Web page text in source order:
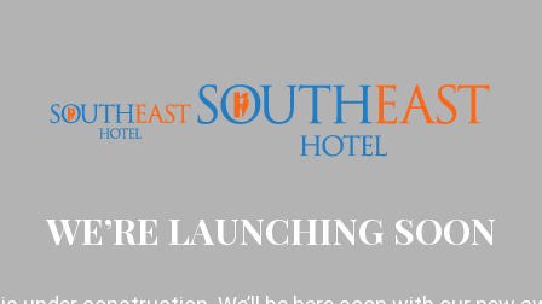
WE’RE LAUNCHING SOON